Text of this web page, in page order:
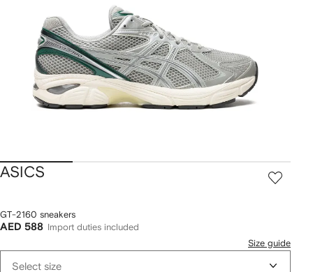
ASICS
GT-2160 sneakers
AED 588
Import duties included
Size guide
Select size